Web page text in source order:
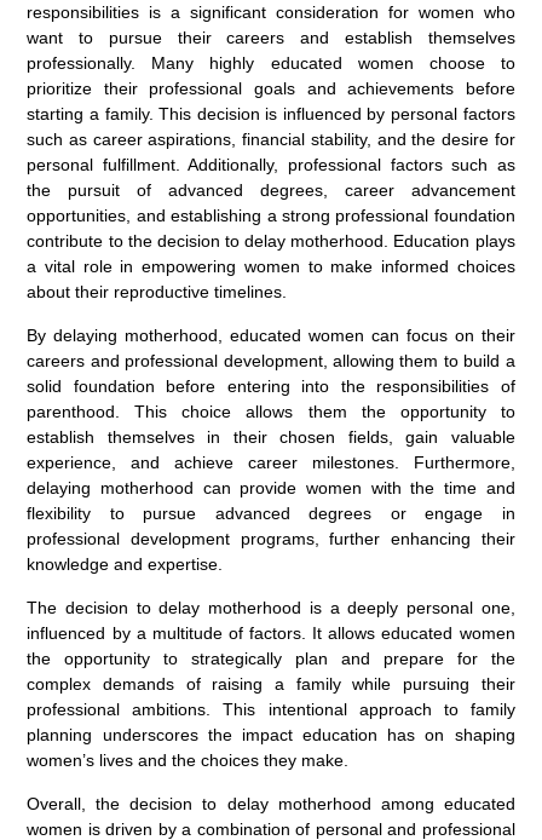
responsibilities is a significant consideration for women who
want to pursue their careers and establish themselves
professionally. Many highly educated women choose to
prioritize their professional goals and achievements before
starting a family. This decision is influenced by personal factors
such as career aspirations, financial stability, and the desire for
personal fulfillment. Additionally, professional factors such as
the pursuit of advanced degrees, career advancement
opportunities, and establishing a strong professional foundation
contribute to the decision to delay motherhood. Education plays
a vital role in empowering women to make informed choices
about their reproductive timelines.
By delaying motherhood, educated women can focus on their
careers and professional development, allowing them to build a
solid foundation before entering into the responsibilities of
parenthood. This choice allows them the opportunity to
establish themselves in their chosen fields, gain valuable
experience, and achieve career milestones. Furthermore,
delaying motherhood can provide women with the time and
flexibility to pursue advanced degrees or engage in
professional development programs, further enhancing their
knowledge and expertise.
The decision to delay motherhood is a deeply personal one,
influenced by a multitude of factors. It allows educated women
the opportunity to strategically plan and prepare for the
complex demands of raising a family while pursuing their
professional ambitions. This intentional approach to family
planning underscores the impact education has on shaping
women’s lives and the choices they make.
Overall, the decision to delay motherhood among educated
women is driven by a combination of personal and professional